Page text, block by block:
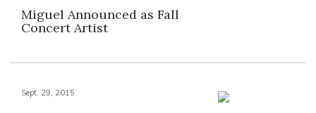
Miguel Announced as Fall
Concert Artist
Sept. 29, 2015